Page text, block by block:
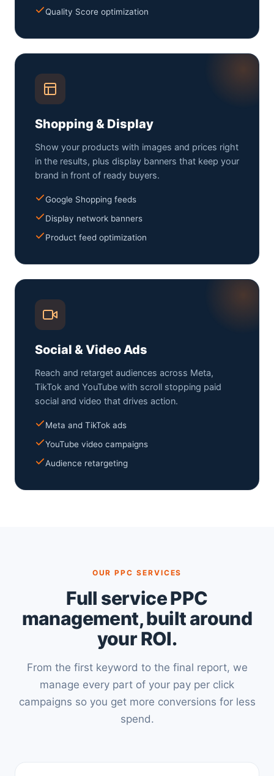
Quality Score optimization
Shopping & Display
Show your products with images and prices right
in the results, plus display banners that keep your
brand in front of ready buyers.
Google Shopping feeds
Display network banners
Product feed optimization
Social & Video Ads
Reach and retarget audiences across Meta,
TikTok and YouTube with scroll stopping paid
social and video that drives action.
Meta and TikTok ads
YouTube video campaigns
Audience retargeting
OUR PPC SERVICES
Full service PPC
management, built around
your ROI.
From the first keyword to the final report, we
manage every part of your pay per click
campaigns so you get more conversions for less
spend.